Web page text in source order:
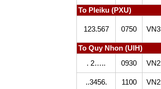
To Pleiku (PXU)
123.567 0750
To Quy Nhon (UIH)
. 2…..
0930
..3456. 1100